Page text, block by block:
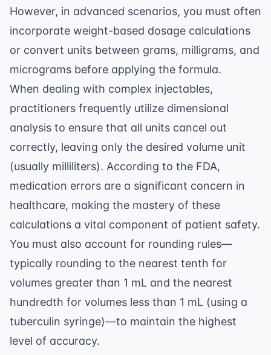
= X
However, in advanced scenarios, you must often
incorporate weight-based dosage calculations
or convert units between grams, milligrams, and
micrograms before applying the formula.
When dealing with complex injectables,
practitioners frequently utilize dimensional
analysis to ensure that all units cancel out
correctly, leaving only the desired volume unit
(usually milliliters). According to the FDA,
medication errors are a significant concern in
healthcare, making the mastery of these
calculations a vital component of patient safety.
You must also account for rounding rules—
typically rounding to the nearest tenth for
volumes greater than 1 mL and the nearest
hundredth for volumes less than 1 mL (using a
tuberculin syringe)—to maintain the highest
level of accuracy.